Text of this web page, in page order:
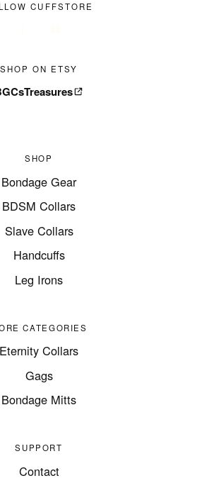
CUFFSTORE
SHOP ON ETSY
SHOP
Bondage Gear
BDSM Collars
Slave Collars
Handcuffs
Leg Irons
CATEGORIES
Eternity Collars
Gags
Bondage Mitts
SUPPORT
Contact